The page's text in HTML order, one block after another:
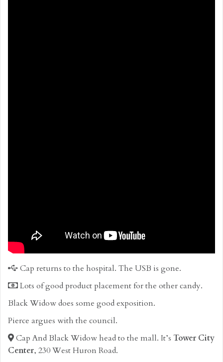
Cap returns to the hospital. The USB is gone.
Lots of good product placement for the other candy.
Black Widow does some good exposition.
Pierce argues with the council.
Cap And Black Widow head to the mall. It’s Tower City
Center, 230 West Huron Road.